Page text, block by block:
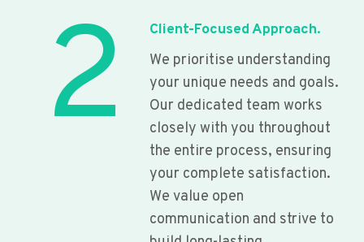
2
Client-Focused Approach.
We prioritise understanding
your unique needs and goals.
Our dedicated team works
closely with you throughout
the entire process, ensuring
your complete satisfaction.
We value open
communication and strive to